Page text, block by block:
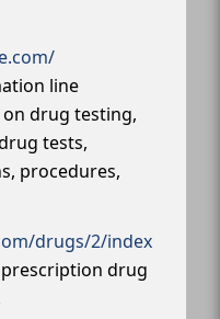
line
drug testing,
tests,
procedures,
drugs/2/index
drug